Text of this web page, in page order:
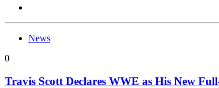
News
0
Travis Scott Declares WWE as His New